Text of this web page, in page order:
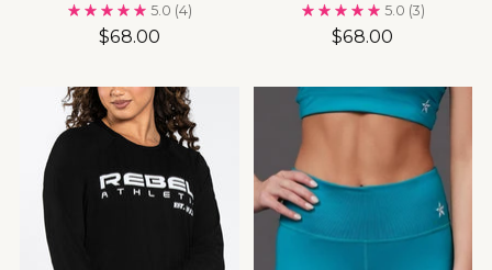
5.0 (4)
$68.00
5.0 (3)
$68.00